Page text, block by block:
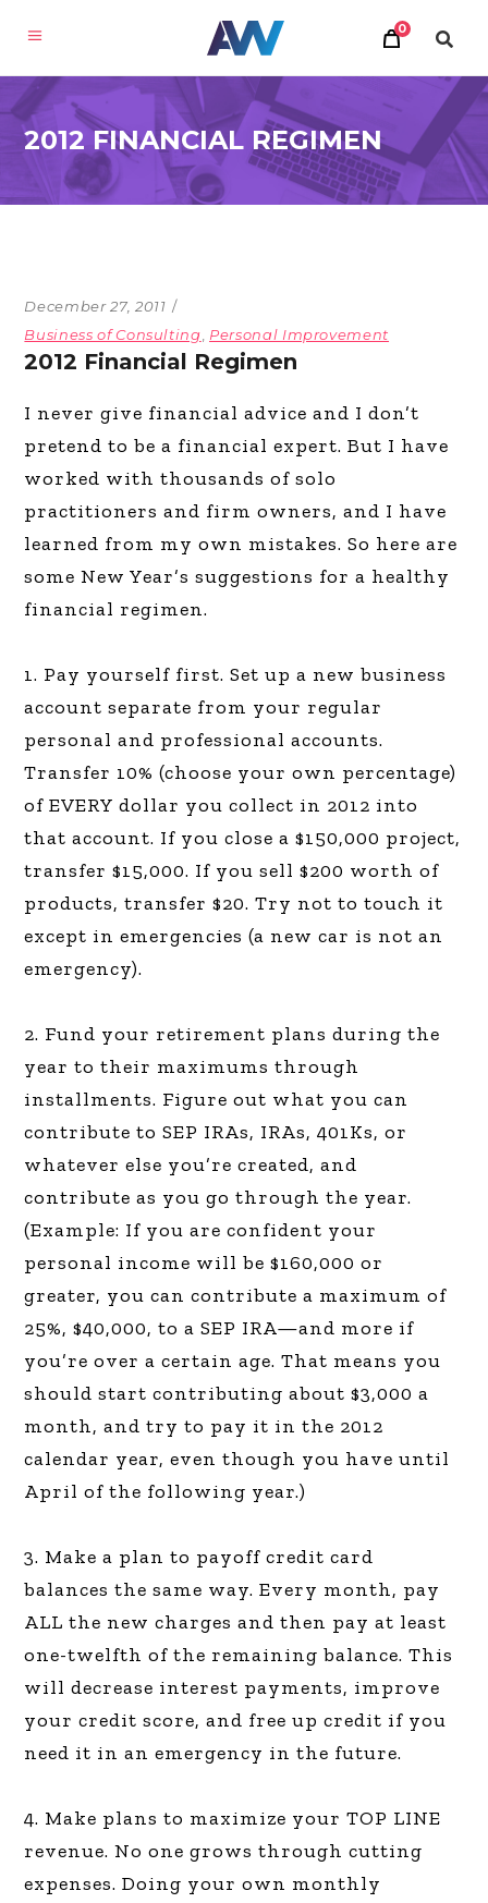
0
2012 FINANCIAL REGIMEN
December 27, 2011
Business of Consulting Personal Improvement
2012 Financial Regimen
I never give financial advice and I don’t
pretend to be a financial expert. But I have
worked with thousands of solo
practitioners and firm owners, and I have
learned from my own mistakes. So here are
some New Year’s suggestions for a healthy
financial regimen.
1. Pay yourself first. Set up a new business
account separate from your regular
personal and professional accounts.
Transfer 10% (choose your own percentage)
of EVERY dollar you collect in 2012 into
that account. If you close a $150,000 project,
transfer $15,000. If you sell $200 worth of
products, transfer $20. Try not to touch it
except in emergencies (a new car is not an
emergency).
2. Fund your retirement plans during the
year to their maximums through
installments. Figure out what you can
contribute to SEP IRAs, IRAs, 401Ks, or
whatever else you’re created, and
contribute as you go through the year.
(Example: If you are confident your
personal income will be $160,000 or
greater, you can contribute a maximum of
25%, $40,000, to a SEP IRA—and more if
you’re over a certain age. That means you
should start contributing about $3,000 a
month, and try to pay it in the 2012
calendar year, even though you have until
April of the following year.)
3. Make a plan to payoff credit card
balances the same way. Every month, pay
ALL the new charges and then pay at least
one-twelfth of the remaining balance. This
will decrease interest payments, improve
your credit score, and free up credit if you
need it in an emergency in the future.
4. Make plans to maximize your TOP LINE
revenue. No one grows through cutting
expenses. Doing your own monthly